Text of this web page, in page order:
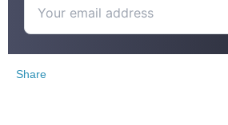
Share